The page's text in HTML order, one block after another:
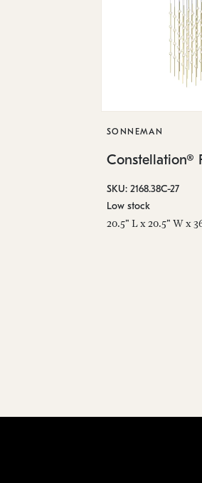
SONNEMAN
Constellation®
SKU: 2168.38C-27
Low stock
20.5" L x 20.5" W x